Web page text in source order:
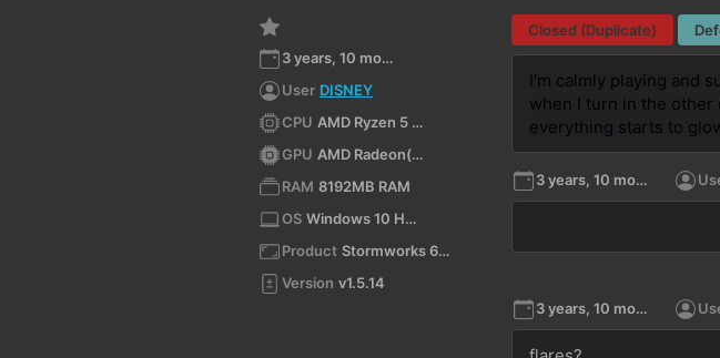
3 years, 10 months ago
User DISNEY
CPU
AMD Ryzen 5 3550H with Radeon Vega Mobile Gfx (x64)
GPU
AMD Radeon(TM) Vega 8 Graphics
RAM 8192MB RAM
OS
Windows 10 Home Single Language 10.0 64bit
Product
Stormworks 64-bit
Version v1.5.14
Closed (Duplicate)
I'm calmly playing and
when I turn in the
everything starts to
3 years, 10 months ago
3 years, 10 months ago